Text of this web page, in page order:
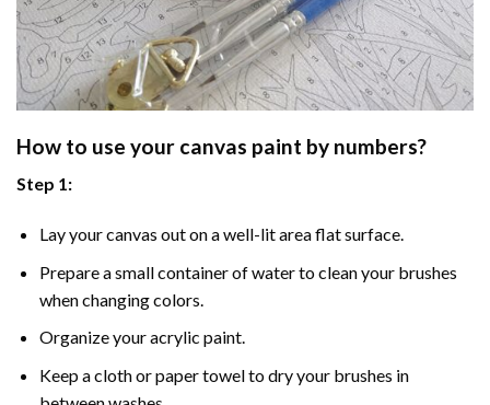
How to use your canvas paint by numbers?
Step 1:
Lay your canvas out on a well-lit area flat surface.
Prepare a small container of water to clean your brushes
when changing colors.
Organize your acrylic paint.
Keep a cloth or paper towel to dry your brushes in